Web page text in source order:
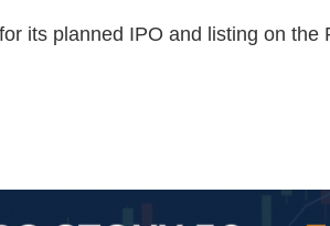
its planned IPO and listing on the